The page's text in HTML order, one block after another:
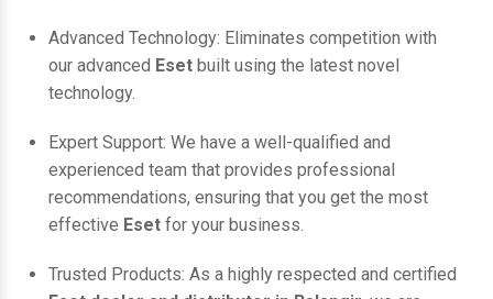
Advanced Technology: Eliminates competition with
our advanced Eset built using the latest novel
technology.
Expert Support: We have a well-qualified and
experienced team that provides professional
recommendations, ensuring that you get the most
effective Eset for your business.
Trusted Products: As a highly respected and certified